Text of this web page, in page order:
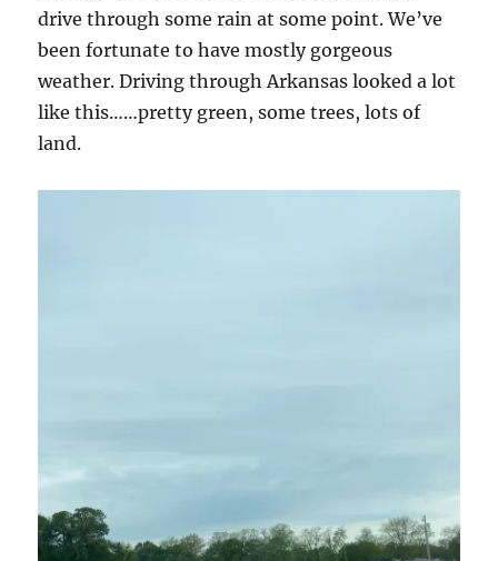
drive through some rain at some point. We’ve
been fortunate to have mostly gorgeous
weather. Driving through Arkansas looked a lot
like this……pretty green, some trees, lots of
land.